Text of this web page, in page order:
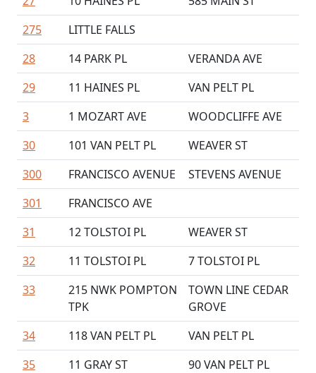
275
LITTLE FALLS
28
14 PARK PL
VERANDA AVE
29
11 HAINES PL
VAN PELT PL
3
1 MOZART AVE
WOODCLIFFE AVE
30
101 VAN PELT PL
WEAVER ST
300
FRANCISCO AVENUE
STEVENS AVENUE
301
FRANCISCO AVE
31
12 TOLSTOI PL
WEAVER ST
32
11 TOLSTOI PL
7 TOLSTOI PL
33
215 NWK POMPTON
TPK
TOWN LINE CEDAR
GROVE
34
118 VAN PELT PL
VAN PELT PL
35
11 GRAY ST
90 VAN PELT PL